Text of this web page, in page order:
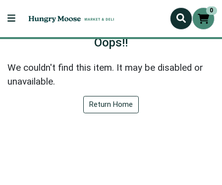
0
Oops!!
We couldn't find this item. It may be disabled or
unavailable.
Return Home